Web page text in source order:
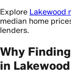
Explore Lakewood
median home
lenders.
Why
in